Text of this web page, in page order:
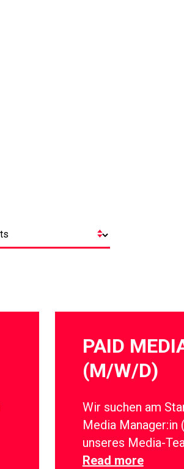
PAID
(M/W/D)
Wir suchen am
Media
unseres Media-
Read more